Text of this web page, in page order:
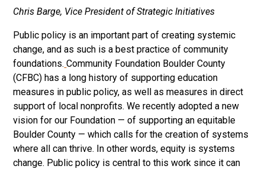
Chris Barge, Vice President of Strategic Initiatives
Public policy is an important part of creating systemic
change, and as such is a best practice of community
foundations. Community Foundation Boulder County
(CFBC) has a long history of supporting education
measures in public policy, as well as measures in direct
support of local nonprofits. We recently adopted a new
vision for our Foundation — of supporting an equitable
Boulder County — which calls for the creation of systems
where all can thrive. In other words, equity is systems
change. Public policy is central to this work since it can